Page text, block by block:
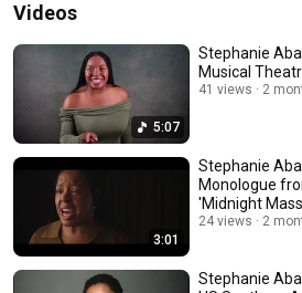
Videos
5:07
Stephanie
Musical
41 views 2
3:01
Stephanie
Monologue
'Midnight
24 views 2
Stephanie